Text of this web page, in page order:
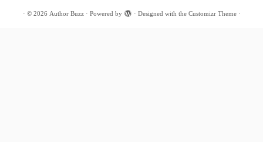
· © 2026 Author Buzz· Powered by · Designed with the Customizr Theme·